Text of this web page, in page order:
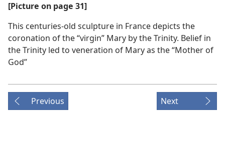
[Picture on page 31]
This centuries-old sculpture in France depicts the
coronation of the “virgin” Mary by the Trinity. Belief in
the Trinity led to veneration of Mary as the “Mother of
God”
Previous Next